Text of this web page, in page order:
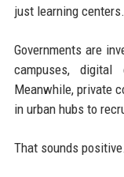
just learning
Governments are
campuses, digital
Meanwhile, private
in urban hubs to
That sounds